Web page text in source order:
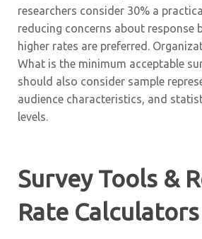
researchers consider 30% a
reducing concerns about response
higher rates are preferred.
What is the minimum acceptable
should also consider sample
audience characteristics, and
levels.
Survey Tools &
Rate